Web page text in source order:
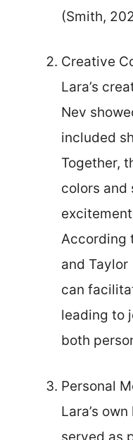
(Smith,
Creative
Lara’s
Nev
included
Together,
colors and
According
and
can
leading to
both
Personal
Lara’s
served as